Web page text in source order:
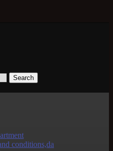
conditions,da